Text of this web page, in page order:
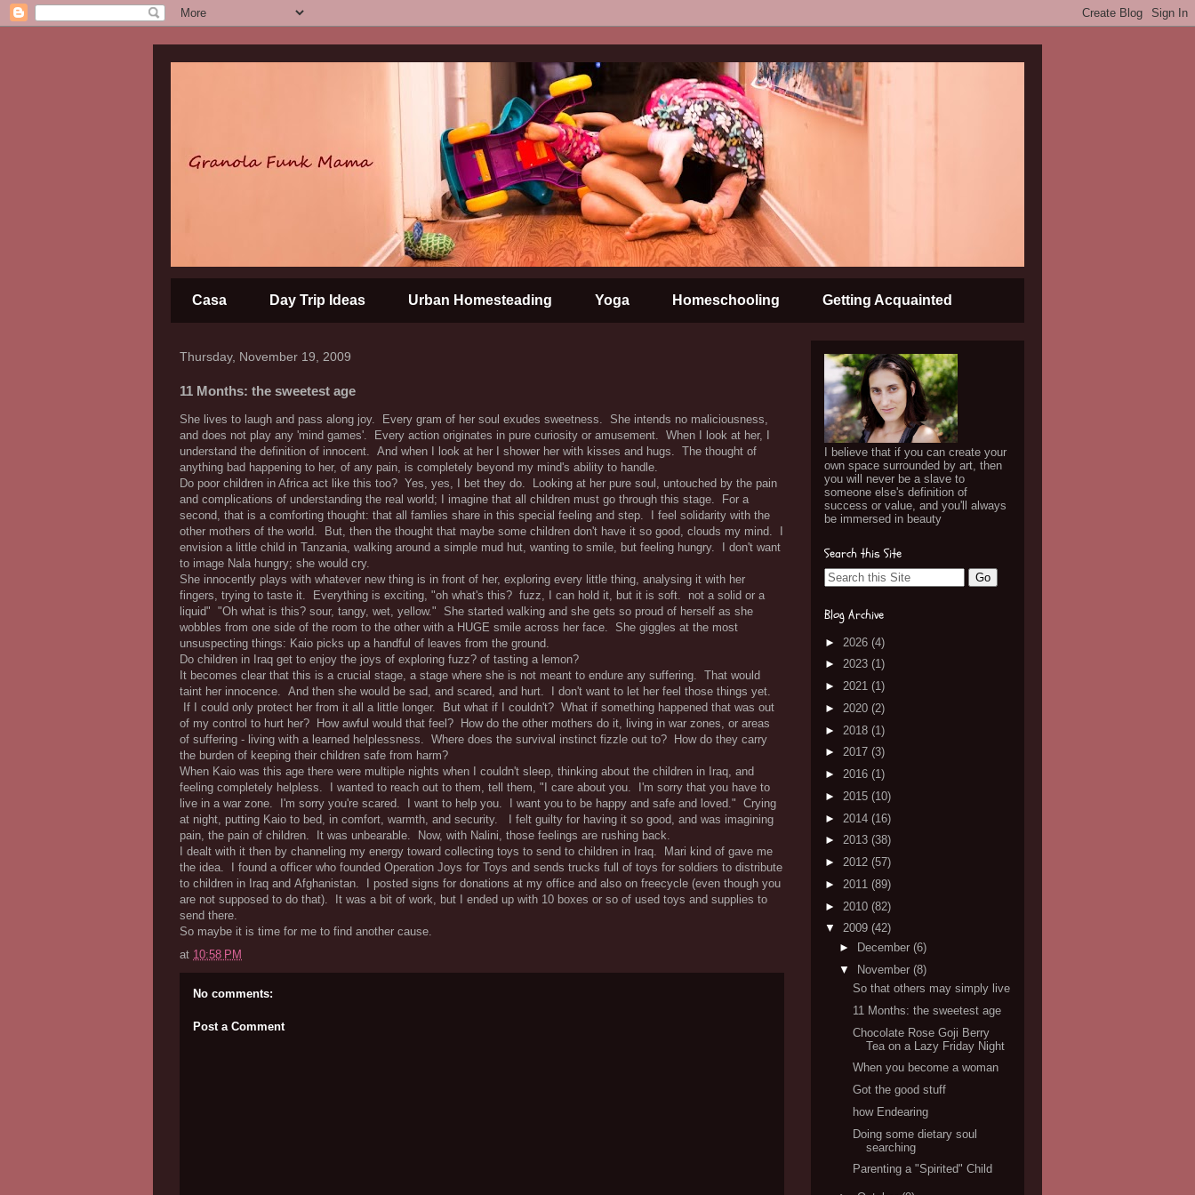
Casa Day Trip Ideas Urban Homesteading Yoga Homeschooling Getting Acquainted
Thursday, November 19, 2009
11 Months: the sweetest age
She lives to laugh and pass along joy. Every gram of her soul exudes sweetness. She intends no maliciousness,
and does not play any 'mind games'. Every action originates in pure curiosity or amusement. When I look at her, I
understand the definition of innocent. And when I look at her I shower her with kisses and hugs. The thought of
anything bad happening to her, of any pain, is completely beyond my mind's ability to handle.
Do poor children in Africa act like this too? Yes, yes, I bet they do. Looking at her pure soul, untouched by the pain
and complications of understanding the real world; I imagine that all children must go through this stage. For a
second, that is a comforting thought: that all famlies share in this special feeling and step. I feel solidarity with the
other mothers of the world. But, then the thought that maybe some children don't have it so good, clouds my mind. I
envision a little child in Tanzania, walking around a simple mud hut, wanting to smile, but feeling hungry. I don't want
to image Nala hungry; she would cry.
She innocently plays with whatever new thing is in front of her, exploring every little thing, analysing it with her
fingers, trying to taste it. Everything is exciting, "oh what's this? fuzz, I can hold it, but it is soft. not a solid or a
liquid" "Oh what is this? sour, tangy, wet, yellow." She started walking and she gets so proud of herself as she
wobbles from one side of the room to the other with a HUGE smile across her face. She giggles at the most
unsuspecting things: Kaio picks up a handful of leaves from the ground.
Do children in Iraq get to enjoy the joys of exploring fuzz? of tasting a lemon?
It becomes clear that this is a crucial stage, a stage where she is not meant to endure any suffering. That would
taint her innocence. And then she would be sad, and scared, and hurt. I don't want to let her feel those things yet.
If I could only protect her from it all a little longer. But what if I couldn't? What if something happened that was out
of my control to hurt her? How awful would that feel? How do the other mothers do it, living in war zones, or areas
of suffering - living with a learned helplessness. Where does the survival instinct fizzle out to? How do they carry
the burden of keeping their children safe from harm?
When Kaio was this age there were multiple nights when I couldn't sleep, thinking about the children in Iraq, and
feeling completely helpless. I wanted to reach out to them, tell them, "I care about you. I'm sorry that you have to
live in a war zone. I'm sorry you're scared. I want to help you. I want you to be happy and safe and loved." Crying
at night, putting Kaio to bed, in comfort, warmth, and security. I felt guilty for having it so good, and was imagining
pain, the pain of children. It was unbearable. Now, with Nalini, those feelings are rushing back.
I dealt with it then by channeling my energy toward collecting toys to send to children in Iraq. Mari kind of gave me
the idea. I found a officer who founded Operation Joys for Toys and sends trucks full of toys for soldiers to distribute
to children in Iraq and Afghanistan. I posted signs for donations at my office and also on freecycle (even though you
are not supposed to do that). It was a bit of work, but I ended up with 10 boxes or so of used toys and supplies to
send there.
So maybe it is time for me to find another cause.
at 10:58 PM
No comments:
Post a Comment
I believe that if you can create your
own space surrounded by art, then
you will never be a slave to
someone else's definition of
success or value, and you'll always
be immersed in beauty
Search this Site
Blog Archive
► 2026 (4)
► 2023 (1)
► 2021 (1)
► 2020 (2)
► 2018 (1)
► 2017 (3)
► 2016 (1)
► 2015 (10)
► 2014 (16)
► 2013 (38)
► 2012 (57)
► 2011 (89)
► 2010 (82)
▼ 2009 (42)
►
December (6)
▼ November (8)
So that others may simply live
11 Months: the sweetest age
Chocolate Rose Goji Berry
Tea on a Lazy Friday Night
When you become a woman
Got the good stuff
how Endearing
Doing some dietary soul
searching
Parenting a "Spirited" Child